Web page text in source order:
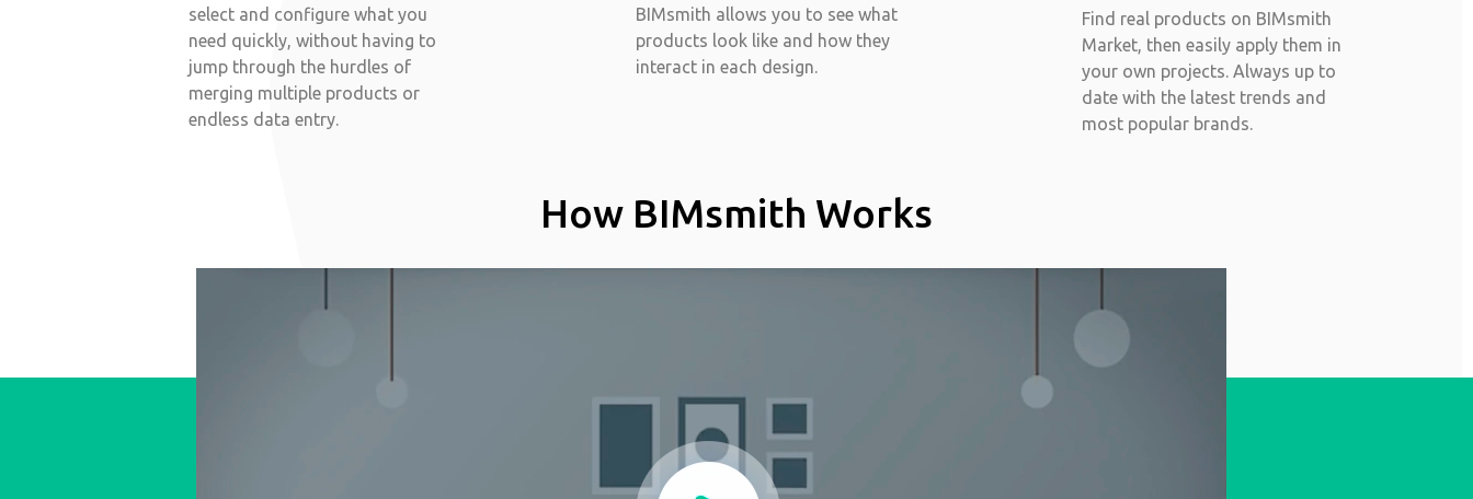
select and configure what you
need quickly, without having to
jump through the hurdles of
merging multiple products or
endless data entry.
BIMsmith allows you to see what
products look like and how they
interact in each design.
Find real products on BIMsmith
Market, then easily apply them in
your own projects. Always up to
date with the latest trends and
most popular brands.
How BIMsmith Works